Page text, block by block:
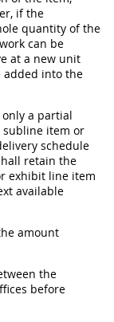
if the
quantity of the
can be
at a new unit
added into the
a partial
item or
schedule
retain the
exhibit line item
available
amount
the
before